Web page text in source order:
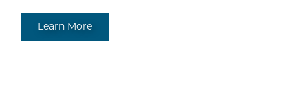
Learn More